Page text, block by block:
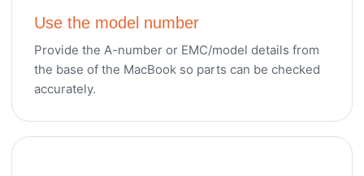
Use the model number
Provide the A-number or EMC/model details from
the base of the MacBook so parts can be checked
accurately.